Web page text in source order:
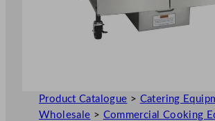
Product Catalogue > Catering
Wholesale > Commercial Cooking